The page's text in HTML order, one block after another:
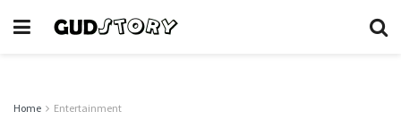
Home Entertainment